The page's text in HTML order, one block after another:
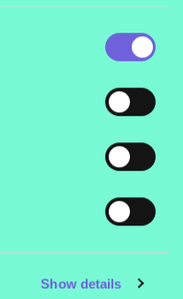
Show details
ambassador, and
“so rewarding and
what makes the job
recommend
helps you to learn
support on the right
school events
benefits of being an
spirit